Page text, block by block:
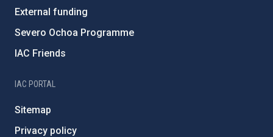
External funding
Severo Ochoa Programme
IAC Friends
IAC PORTAL
Sitemap
Privacy policy